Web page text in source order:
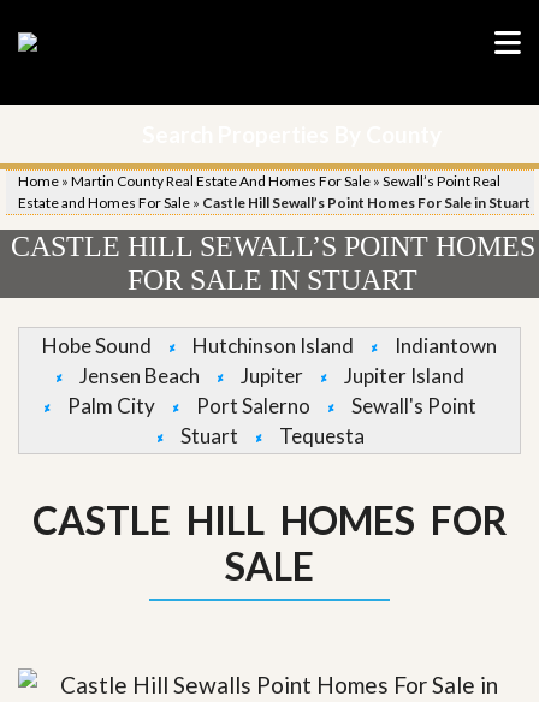
Home » Martin County Real Estate And Homes For Sale » Sewall’s Point Real
Estate and Homes For Sale » Castle Hill Sewall’s Point Homes For Sale in Stuart
CASTLE HILL SEWALL’S POINT HOMES
FOR SALE IN STUART
Hobe Sound Hutchinson Island
Indiantown
Jensen Beach
Jupiter
Jupiter Island
Palm City
Port Salerno
Sewall's Point
Stuart
Tequesta
CASTLE HILL HOMES FOR
SALE